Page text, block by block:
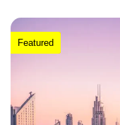
Featured